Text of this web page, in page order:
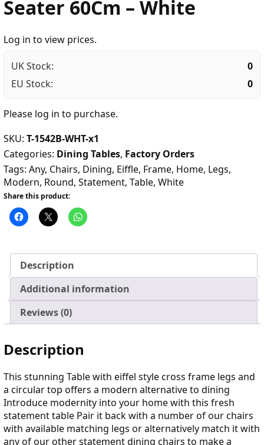
Seater 60Cm – White
Log in to view prices.
UK Stock:
0
EU Stock:
0
Please log in to purchase.
SKU: T-1542B-WHT-x1
Categories: Dining Tables, Factory Orders
Tags: Any, Chairs, Dining, Eiffle, Frame, Home, Legs,
Modern, Round, Statement, Table, White
Share this product:
Description
Additional information
Reviews (0)
Description
This stunning Table with eiffel style cross frame legs and
a circular top offers a modern alternative to dining
Introduce modernity into your home with this fresh
statement table Pair it back with a number of our chairs
with available matching legs or alternatively match it with
any of our other statement dining chairs to make a